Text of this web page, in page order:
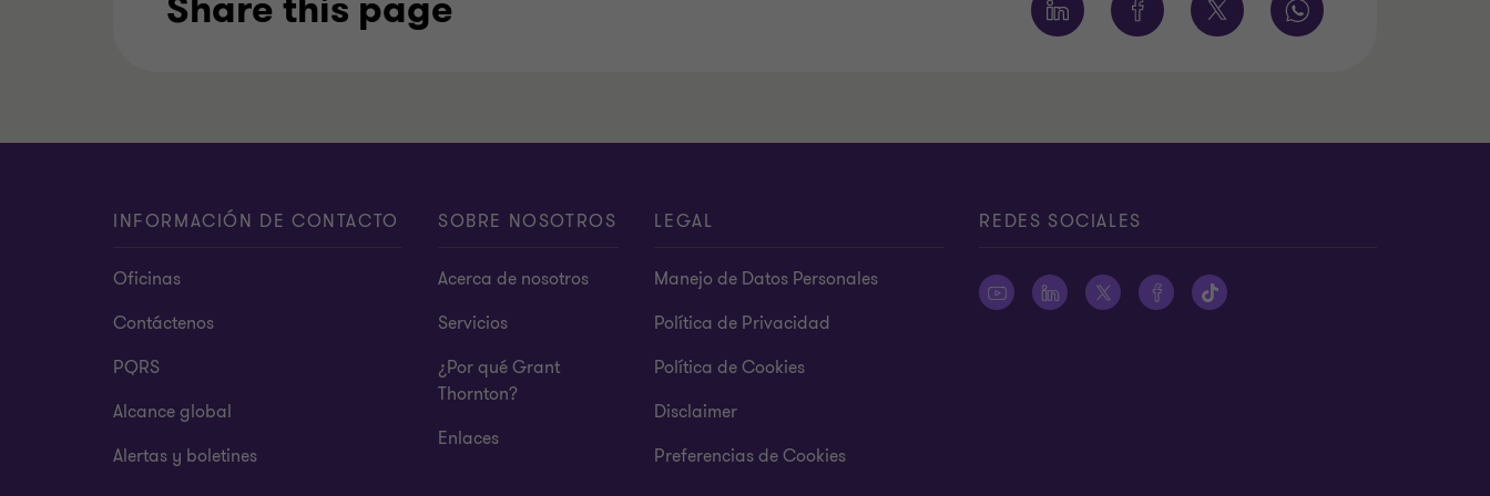
INFORMACIÓN DE CONTACTO
Oficinas
Contáctenos
PQRS
Alcance global
Alertas y boletines
SOBRE NOSOTROS
Acerca de nosotros
Servicios
¿Por qué Grant
Thornton?
Enlaces
LEGAL
Manejo de Datos Personales
Política de Privacidad
Política de Cookies
Disclaimer
Preferencias de Cookies
REDES SOCIALES